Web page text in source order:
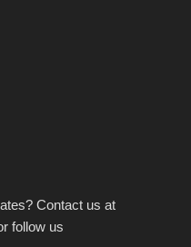
Contact us at
follow us